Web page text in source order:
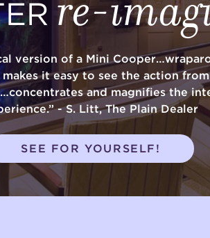
version of a Mini
it easy to see the action
and magnifies the
- S. Litt, The Plain Dealer
SEE FOR YOURSELF!